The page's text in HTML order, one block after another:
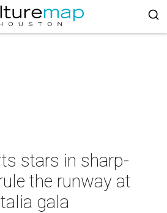
stars in sharp-
the runway at
gala